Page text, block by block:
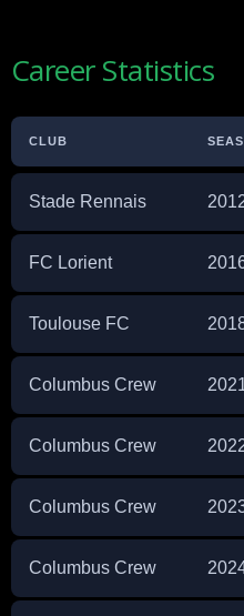
Career Statistics
CLUB
Stade Rennais
FC Lorient
Toulouse FC
Columbus Crew
Columbus Crew
Columbus Crew
Columbus Crew